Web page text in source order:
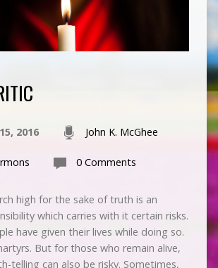
2016 John K. McGhee
0 Comments
high for the sake of truth is an
which carries with it certain risks.
have given their lives while doing so.
But for those who remain alive,
telling can also be risky. Sometimes,